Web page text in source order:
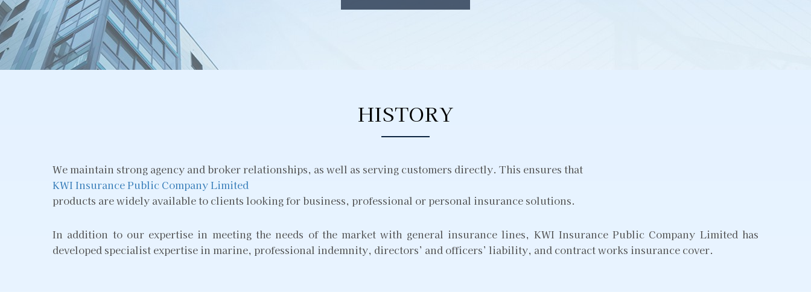
HISTORY
We maintain strong agency and broker relationships, as well as serving customers directly. This ensures that
KWI Insurance Public Company Limited
products are widely available to clients looking for business, professional or personal insurance solutions.
In addition to our expertise in meeting the needs of the market with general insurance lines, KWI Insurance Public Company Limited has
developed specialist expertise in marine, professional indemnity, directors’ and officers’ liability, and contract works insurance cover.